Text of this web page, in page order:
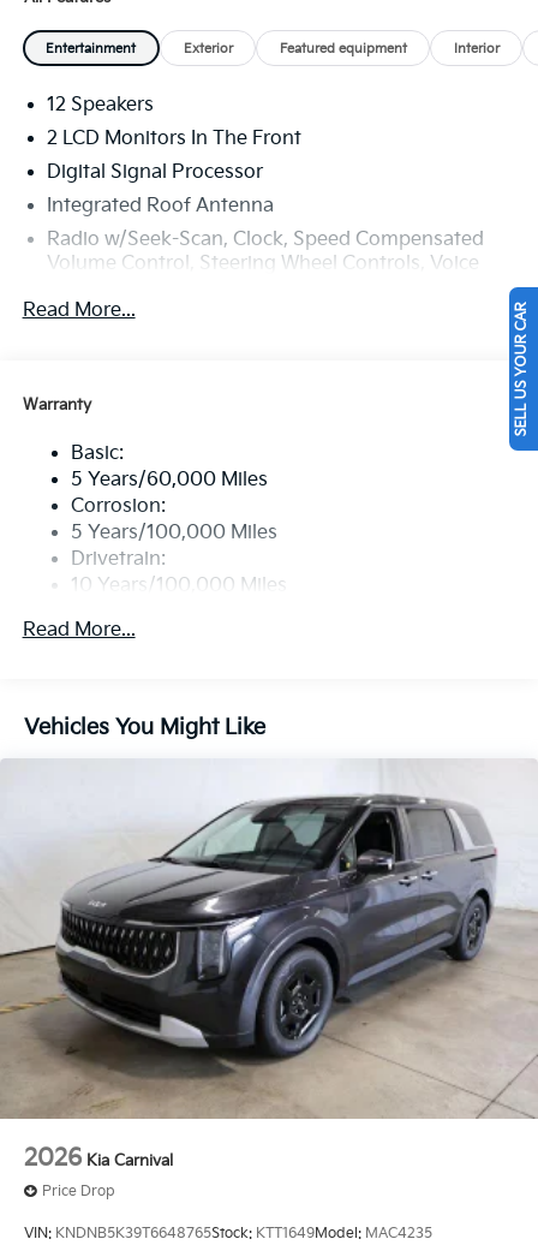
Entertainment Exterior Featured equipment Interior
12 Speakers
2 LCD Monitors In The Front
Digital Signal Processor
Integrated Roof Antenna
Radio w/Seek-Scan, Clock, Speed Compensated
Volume Control, Steering Wheel Controls, Voice
Radio: AM/FM/HD Audio System -inc: 12-speaker
Android Auto, Apple CarPlay, SiriusXM, Bluetooth®
w/voice recognition, modem, 1 media port, USB
connectivity, Wi-Fi hotspot and passenger talk
(cabin intercom)
Wireless Phone Connectivity
Read More...
Warranty
Basic:
5 Years/60,000 Miles
Corrosion:
5 Years/100,000 Miles
Drivetrain:
10 Years/100,000 Miles
5 Years/60,000 Miles
Read More...
Vehicles You Might Like
2026 Kia Carnival
Price Drop
VIN: KNDNB5K39T6648765Stock: KTT1649Model: MAC4235
SELL US YOUR CAR